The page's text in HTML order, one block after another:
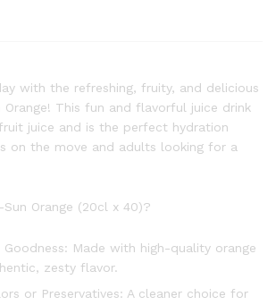
with the refreshing, fruity, and delicious
This fun and flavorful juice drink
juice and is the perfect hydration
on the move and adults looking for a
Sun Orange (20cl x 40)?
Goodness: Made with high-quality orange
zesty flavor.
or Preservatives: A cleaner choice for